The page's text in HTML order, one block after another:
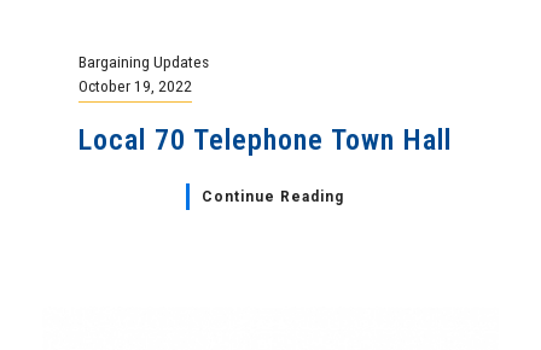
Bargaining Updates
October 19, 2022
Local 70 Telephone Town Hall
Continue Reading